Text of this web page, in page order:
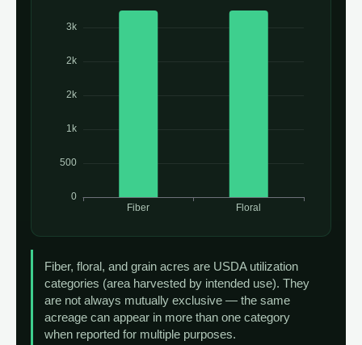
Fiber, floral, and grain acres are USDA utilization
categories (area harvested by intended use). They
are not always mutually exclusive — the same
acreage can appear in more than one category
when reported for multiple purposes.